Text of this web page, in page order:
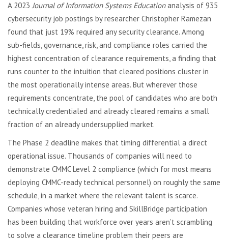
A 2023Journal of Information Systems Educationanalysis of 935
cybersecurity job postings by researcher Christopher Ramezan
found that just 19% required any security clearance. Among
sub-fields, governance, risk, and compliance roles carried the
highest concentration of clearance requirements, a finding that
runs counter to the intuition that cleared positions cluster in
the most operationally intense areas. But wherever those
requirements concentrate, the pool of candidates who are both
technically credentialed and already cleared remains a small
fraction of an already undersupplied market.
The Phase 2 deadline makes that timing differential a direct
operational issue. Thousands of companies will need to
demonstrate CMMC Level 2 compliance (which for most means
deploying CMMC-ready technical personnel) on roughly the same
schedule, in a market where the relevant talent is scarce.
Companies whose veteran hiring and SkillBridge participation
has been building that workforce over years aren’t scrambling
to solve a clearance timeline problem their peers are